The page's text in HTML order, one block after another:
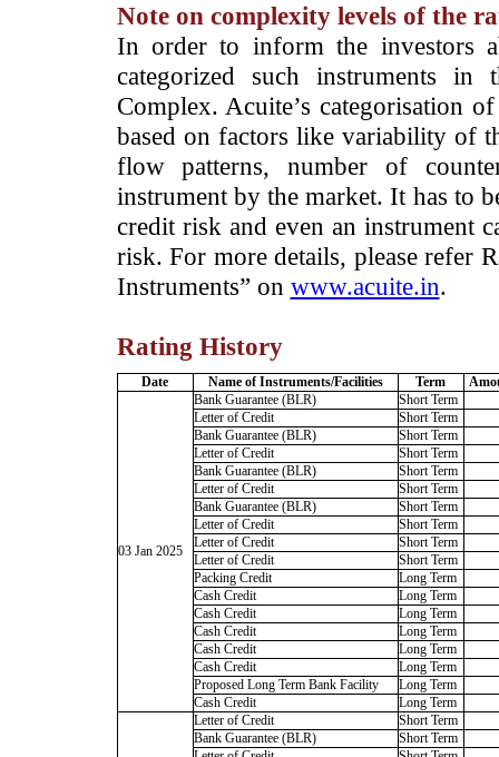
Note on complexity levels of the
­In order to inform the investors
categorized such instruments
Complex. Acuite’s categorisation
based on factors like variability of
flow patterns, number of
instrument by the market. It has to
credit risk and even an instrument
risk. For more details, please refer
Instruments” on www.acuite.in.
Rating History
Date Name of Instruments/Facilities Term
03 Jan 2025
Bank Guarantee (BLR)
Short Term
Letter of Credit
Short Term
Bank Guarantee (BLR)
Short Term
Letter of Credit
Short Term
Bank Guarantee (BLR)
Short Term
Letter of Credit
Short Term
Bank Guarantee (BLR)
Short Term
Letter of Credit
Short Term
Letter of Credit
Short Term
Letter of Credit
Short Term
Packing Credit
Long Term
Cash Credit
Long Term
Cash Credit
Long Term
Cash Credit
Long Term
Cash Credit
Long Term
Cash Credit
Long Term
Proposed Long Term Bank Facility
Long Term
Cash Credit
Long Term
Letter of Credit
Short Term
Bank Guarantee (BLR)
Short Term